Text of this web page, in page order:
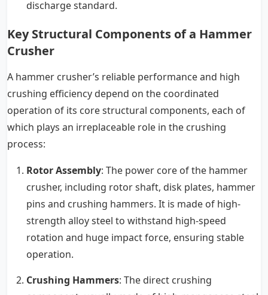
discharge standard.
Key Structural Components of a Hammer
Crusher
A hammer crusher’s reliable performance and high
crushing efficiency depend on the coordinated
operation of its core structural components, each of
which plays an irreplaceable role in the crushing
process:
Rotor Assembly: The power core of the hammer
crusher, including rotor shaft, disk plates, hammer
pins and crushing hammers. It is made of high-
strength alloy steel to withstand high-speed
rotation and huge impact force, ensuring stable
operation.
Crushing Hammers: The direct crushing